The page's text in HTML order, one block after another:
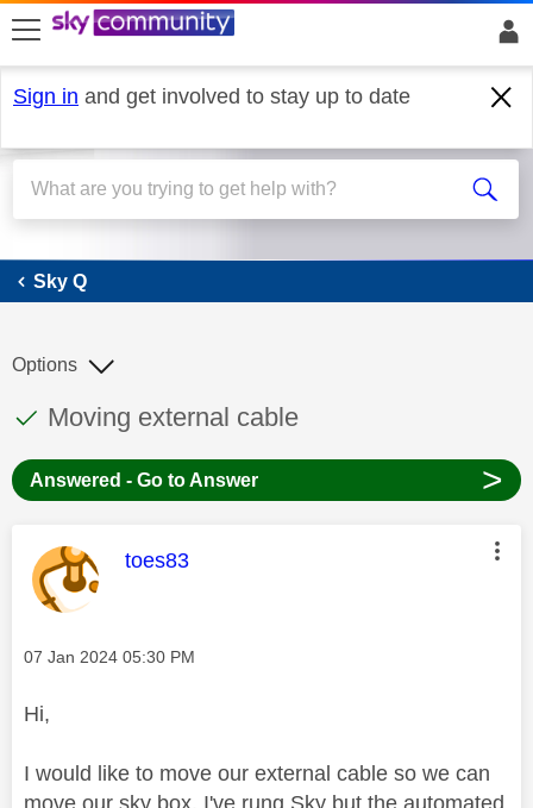
skip to search
skip to content
skip to footer
Sign in and get involved to stay up to date
Sky Q
Sky Q
This discussion topic has been answered
Discussion topic:
Moving external cable
Options
Answered - Go to Answer >
This message was authored by:
toes83
Message posted on
‎07 Jan 2024 05:30 PM
Hi,
I would like to move our external cable so we can
move our sky box. I've rung Sky but the automated